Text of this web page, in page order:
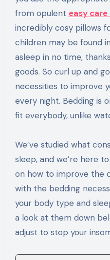
from opulent easy
incredibly cosy pillows
children may be found
asleep in no time,
goods. So curl up and
necessities to improve
every night. Bedding is
fit everybody, unlike
We’ve studied what
sleep, and we’re here
on how to improve the
with the bedding
your body type and
a look at them down
adjust to stop your